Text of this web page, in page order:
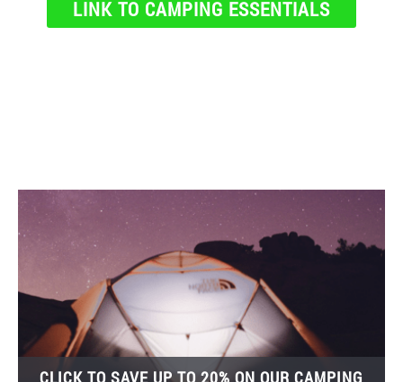
LINK TO CAMPING ESSENTIALS
CLICK TO SAVE UP TO 20% ON OUR CAMPING